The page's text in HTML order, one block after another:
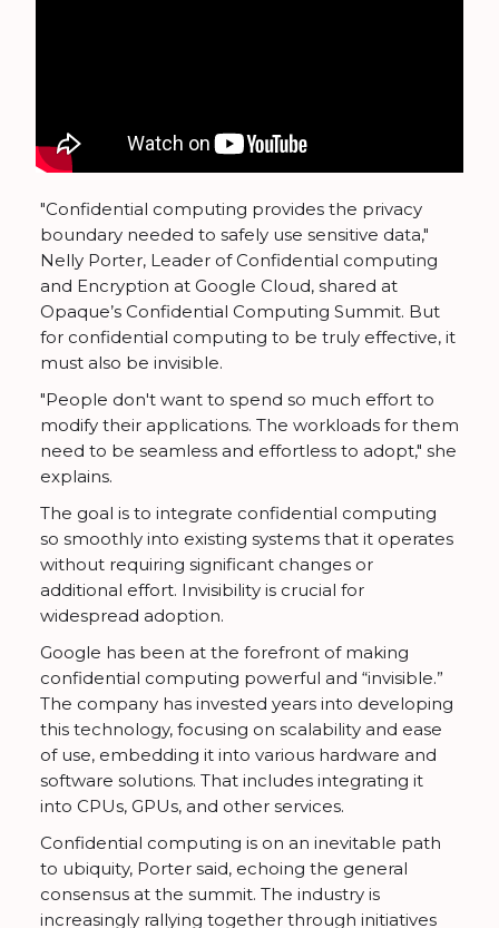
"Confidential computing provides the privacy
boundary needed to safely use sensitive data,"
Nelly Porter, Leader of Confidential computing
and Encryption at Google Cloud, shared at
Opaque’s Confidential Computing Summit. But
for confidential computing to be truly effective, it
must also be invisible.
"People don't want to spend so much effort to
modify their applications. The workloads for them
need to be seamless and effortless to adopt," she
explains.
The goal is to integrate confidential computing
so smoothly into existing systems that it operates
without requiring significant changes or
additional effort. Invisibility is crucial for
widespread adoption.
Google has been at the forefront of making
confidential computing powerful and “invisible.”
The company has invested years into developing
this technology, focusing on scalability and ease
of use, embedding it into various hardware and
software solutions. That includes integrating it
into CPUs, GPUs, and other services.
Confidential computing is on an inevitable path
to ubiquity, Porter said, echoing the general
consensus at the summit. The industry is
increasingly rallying together through initiatives